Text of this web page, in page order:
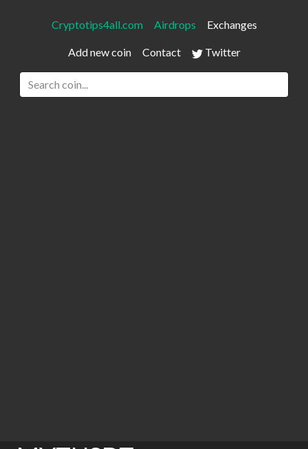
Cryptotips4all.com Airdrops Exchanges
Add new coin Contact Twitter